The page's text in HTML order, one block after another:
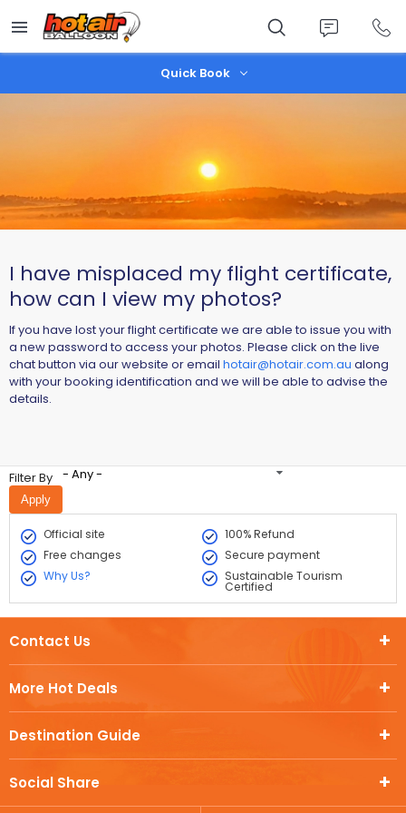
main
content
Quick Book
I have misplaced my flight certificate,
how can I view my photos?
If you have lost your flight certificate we are able to issue you with
a new password to access your photos. Please click on the live
chat button via our website or email hotair@hotair.com.au along
with your booking identification and we will be able to advise the
details.
Filter By - Any -
Official site
100% Refund
Free changes
Secure payment
Why Us?
Sustainable Tourism
Certified
More Hot Deals
Destination Guide
Social Share
Contact Us